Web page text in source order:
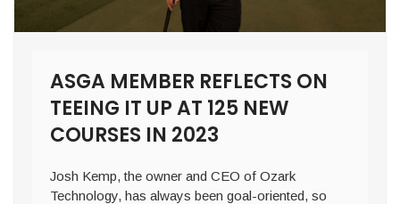
ASGA MEMBER REFLECTS ON
TEEING IT UP AT 125 NEW
COURSES IN 2023
Josh Kemp, the owner and CEO of Ozark
Technology, has always been goal-oriented, so